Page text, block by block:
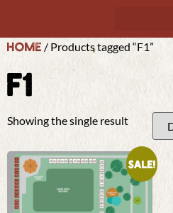
Home / Products tagged “F1”
F1
Showing the single result
Sale!